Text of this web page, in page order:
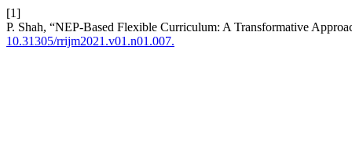
[1]
P. Shah, “NEP-Based Flexible Curriculum: A Transformative
10.31305/rrijm2021.v01.n01.007.